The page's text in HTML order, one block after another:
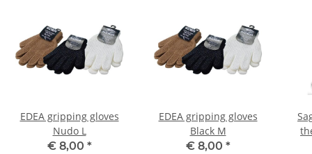
EDEA gripping gloves
Nudo L
€ 8,00 *
EDEA gripping gloves
Black M
€ 8,00 *